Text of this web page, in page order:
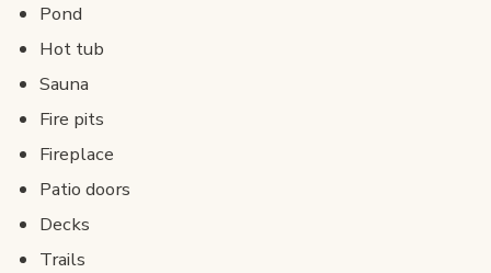
Pond
Hot tub
Sauna
Fire pits
Fireplace
Patio doors
Decks
Trails